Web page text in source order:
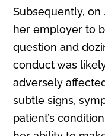
Subsequently, on
her employer to
question and
conduct was
adversely
subtle signs,
patient’s